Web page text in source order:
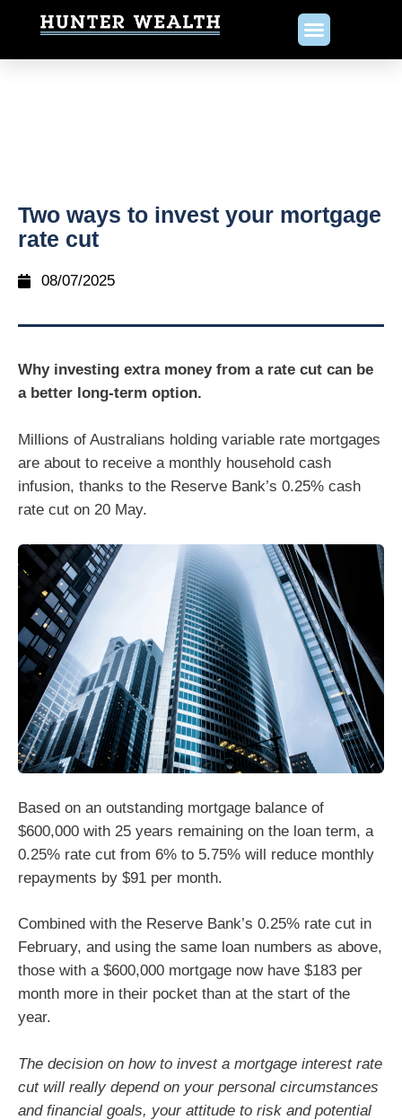
Two ways to invest your mortgage
rate cut
08/07/2025
Why investing extra money from a rate cut can be
a better long-term option.
Millions of Australians holding variable rate mortgages
are about to receive a monthly household cash
infusion, thanks to the Reserve Bank’s 0.25% cash
rate cut on 20 May.
Based on an outstanding mortgage balance of
$600,000 with 25 years remaining on the loan term, a
0.25% rate cut from 6% to 5.75% will reduce monthly
repayments by $91 per month.
Combined with the Reserve Bank’s 0.25% rate cut in
February, and using the same loan numbers as above,
those with a $600,000 mortgage now have $183 per
month more in their pocket than at the start of the
year.
The decision on how to invest a mortgage interest rate
cut will really depend on your personal circumstances
and financial goals, your attitude to risk and potential